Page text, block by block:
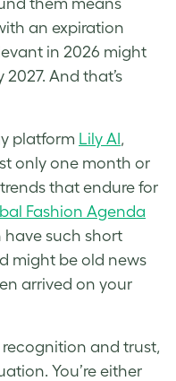
an expiration
in 2026 might
And that’s
platform Lily AI,
only one month or
that endure for
Fashion Agenda
have such short
might be old news
arrived on your
recognition and trust,
You’re either